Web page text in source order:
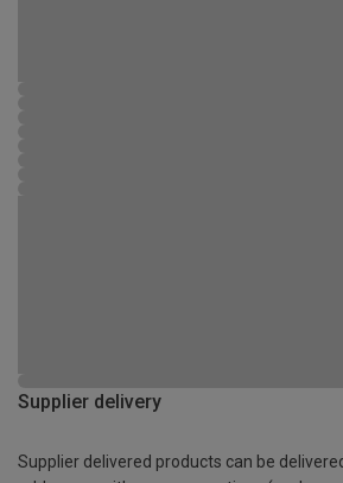
Supplier delivery
Supplier delivered products can be